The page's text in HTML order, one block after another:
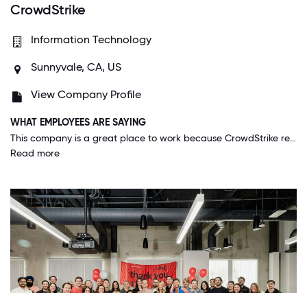
CrowdStrike
Information Technology
Sunnyvale, CA, US
View Company Profile
WHAT EMPLOYEES ARE SAYING
This company is a great place to work because CrowdStrike really makes everyone feel like we are part of a team and that we are all in it together. They are great at making us feel included and listened to.
Read more